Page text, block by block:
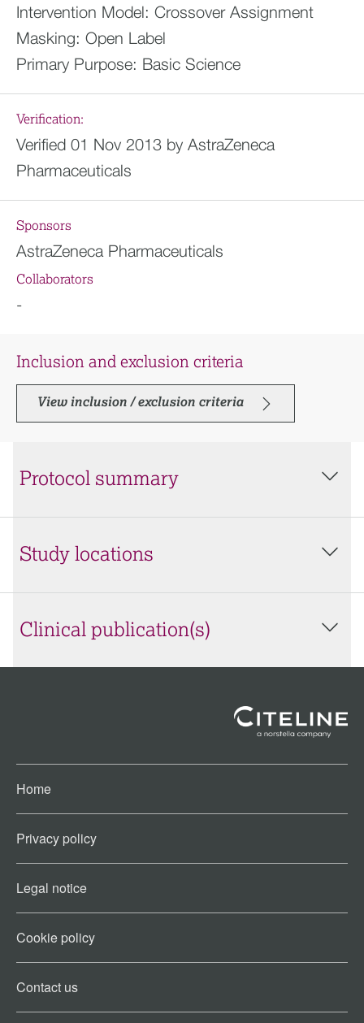
Intervention Model: Crossover Assignment
Masking: Open Label
Primary Purpose: Basic Science
Verification:
Verified 01 Nov 2013 by AstraZeneca
Pharmaceuticals
Sponsors
AstraZeneca Pharmaceuticals
Collaborators
-
Inclusion and exclusion criteria
View inclusion / exclusion criteria
Protocol summary
Study locations
Clinical publication(s)
Home
Privacy policy
Legal notice
Cookie policy​
Contact us​